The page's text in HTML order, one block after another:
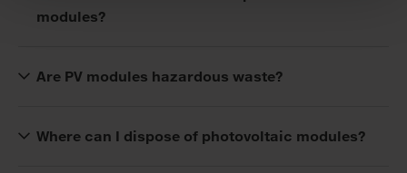
modules?
Are PV modules hazardous waste?
Where can I dispose of photovoltaic modules?